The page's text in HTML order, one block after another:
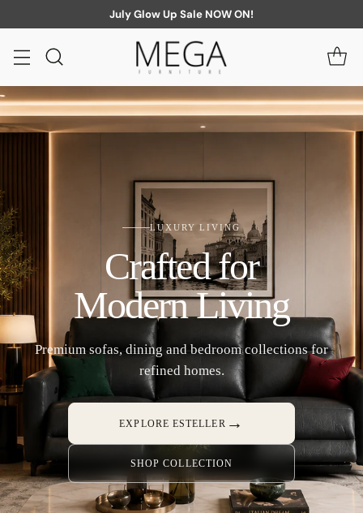
July Glow Up Sale NOW ON!
LUXURY LIVING
Crafted for
Modern Living
Premium sofas, dining and bedroom collections for
refined homes.
EXPLORE ESTELLER →
SHOP COLLECTION